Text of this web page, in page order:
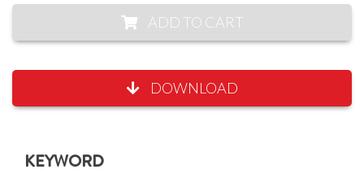
ADD TO CART
DOWNLOAD
KEYWORD